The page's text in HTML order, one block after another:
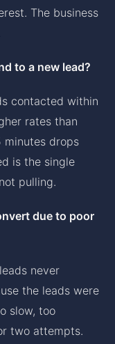
The business
to a new lead?
contacted within
rates than
minutes drops
is the single
pulling.
due to poor
never
the leads were
slow, too
two attempts.